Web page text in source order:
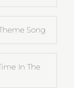
Song
In The